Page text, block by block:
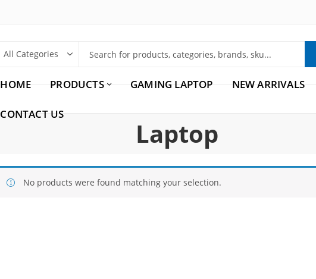
HOME PRODUCTS GAMING LAPTOP NEW ARRIVALS
CONTACT US
Laptop
No products were found matching your selection.